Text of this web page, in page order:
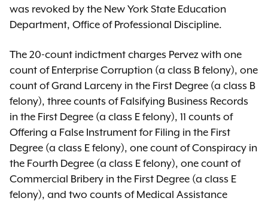
was revoked by the New York State Education
Department, Office of Professional Discipline.
The 20-count indictment charges Pervez with one
count of Enterprise Corruption (a class B felony), one
count of Grand Larceny in the First Degree (a class B
felony), three counts of Falsifying Business Records
in the First Degree (a class E felony), 11 counts of
Offering a False Instrument for Filing in the First
Degree (a class E felony), one count of Conspiracy in
the Fourth Degree (a class E felony), one count of
Commercial Bribery in the First Degree (a class E
felony), and two counts of Medical Assistance